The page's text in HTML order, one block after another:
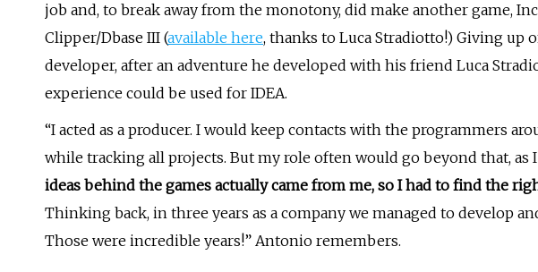
job and, to break away from the monotony, did make another game,
Clipper/Dbase III (available here, thanks to Luca Stradiotto!) Giving up
developer, after an adventure he developed with his friend Luca
experience could be used for IDEA.
“I acted as a producer. I would keep contacts with the programmers
while tracking all projects. But my role often would go beyond that, as
ideas behind the games actually came from me, so I had to find the
Thinking back, in three years as a company we managed to develop
Those were incredible years!” Antonio remembers.